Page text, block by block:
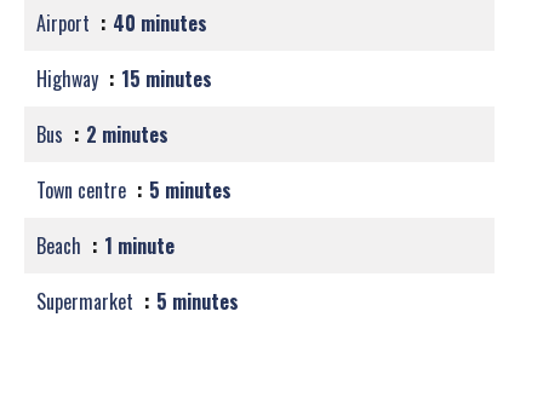
Airport
40 minutes
Highway
15 minutes
Bus
2 minutes
Town centre
5 minutes
Beach
1 minute
Supermarket
5 minutes